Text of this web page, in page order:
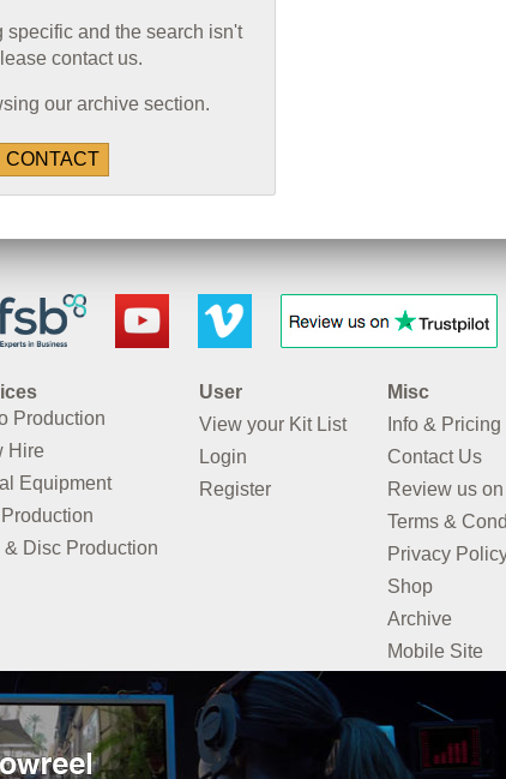
specific and the search isn't
contact us.
our archive section.
CONTACT
Production
Hire
Equipment
& Disc Production
User
View your Kit List
Login
Register
Misc
Info & Pricing
Contact Us
Review us
Terms &
Privacy
Shop
Archive
Mobile Site